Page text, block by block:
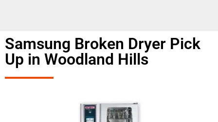
Samsung Broken Dryer Pick
Up in Woodland Hills